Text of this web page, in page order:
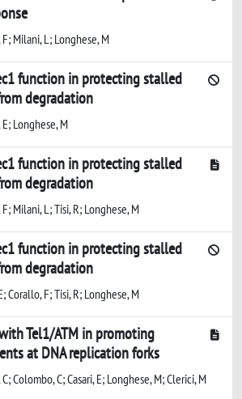
Milani, L; Longhese, M
function in protecting stalled
degradation
Longhese, M
function in protecting stalled
degradation
Milani, L; Tisi, R; Longhese, M
function in protecting stalled
degradation
Corallo, F; Tisi, R; Longhese, M
Tel1/ATM in promoting
at DNA replication forks
Colombo, C; Casari, E; Longhese, M; Clerici, M